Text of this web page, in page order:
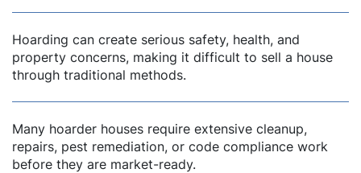
Hoarding can create serious safety, health, and
property concerns, making it difficult to sell a house
through traditional methods.
Many hoarder houses require extensive cleanup,
repairs, pest remediation, or code compliance work
before they are market-ready.